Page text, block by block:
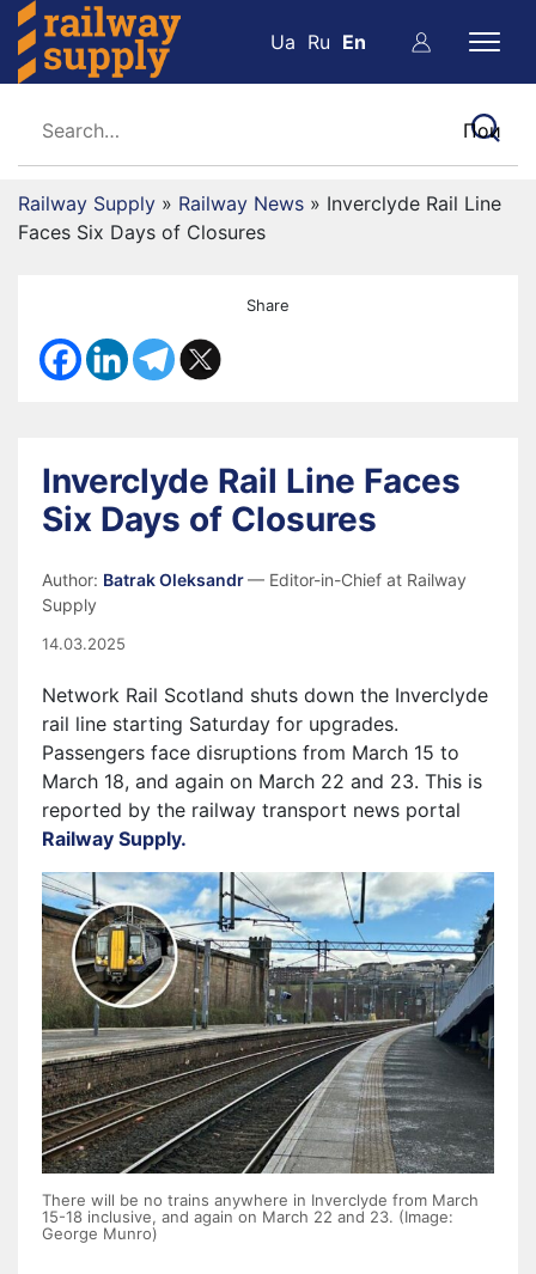
Ua Ru En
Railway Supply » Railway News » Inverclyde Rail Line
Faces Six Days of Closures
Share
Inverclyde Rail Line Faces
Six Days of Closures
Author: Batrak Oleksandr— Editor-in-Chief at Railway
Supply
14.03.2025
Network Rail Scotland shuts down the Inverclyde
rail line starting Saturday for upgrades.
Passengers face disruptions from March 15 to
March 18, and again on March 22 and 23. This is
reported by the railway transport news portal
Railway Supply.
There will be no trains anywhere in Inverclyde from March
15-18 inclusive, and again on March 22 and 23. (Image:
George Munro)